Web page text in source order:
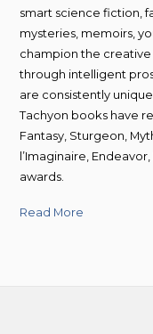
smart science fiction,
mysteries, memoirs,
champion the creative
through intelligent
are consistently
Tachyon books have
Fantasy, Sturgeon,
l’Imaginaire,
awards.
Read More